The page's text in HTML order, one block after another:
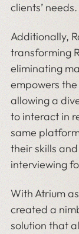
clients’ needs.
Additionally,
transforming
eliminating
empowers
allowing a
to interact in
same
their skills
interviewing
With Atrium
created a
solution that